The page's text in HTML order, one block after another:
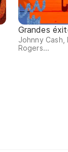
Grandes
Johnny
Rogers...